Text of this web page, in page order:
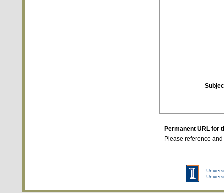
Permanent URL for
Please reference